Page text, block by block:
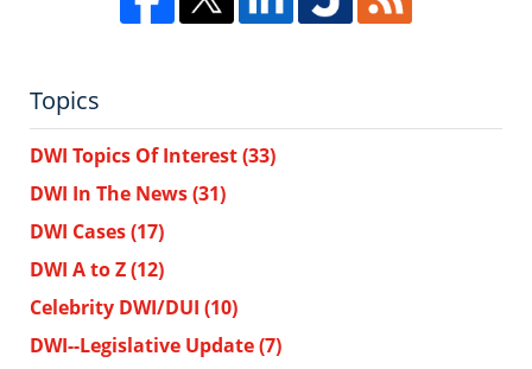
Topics
DWI Topics Of Interest(33)
DWI In The News(31)
DWI Cases(17)
DWI A to Z(12)
Celebrity DWI/DUI (10)
DWI--Legislative Update(7)